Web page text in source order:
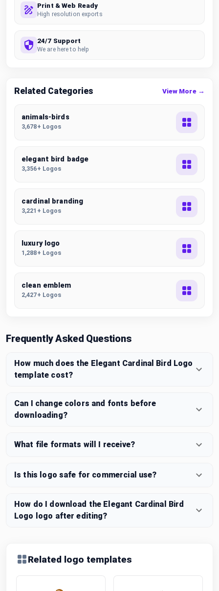
Print & Web Ready
High resolution exports
24/7 Support
We are here to help
Related Categories View More →
animals-birds
3,678+ Logos
elegant bird badge
3,356+ Logos
cardinal branding
3,221+ Logos
luxury logo
1,288+ Logos
clean emblem
2,427+ Logos
Frequently Asked Questions
How much does the Elegant Cardinal Bird Logo
template cost?
Can I change colors and fonts before
downloading?
What file formats will I receive?
Is this logo safe for commercial use?
How do I download the Elegant Cardinal Bird
Logo logo after editing?
Related logo templates